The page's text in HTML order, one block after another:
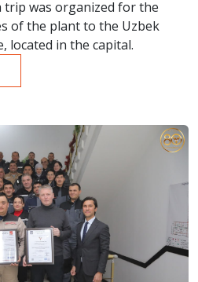
trip was organized for the
of the plant to the Uzbek
located in the capital.